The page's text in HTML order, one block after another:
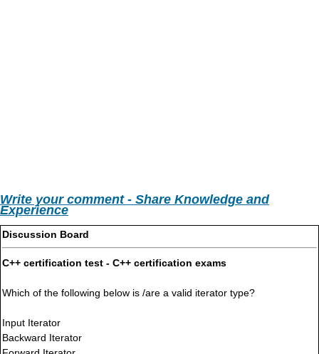
Write your comment - Share Knowledge and
Experience
Discussion Board
C++ certification test - C++ certification exams
Which of the following below is /are a valid iterator type?
Input Iterator
Backward Iterator